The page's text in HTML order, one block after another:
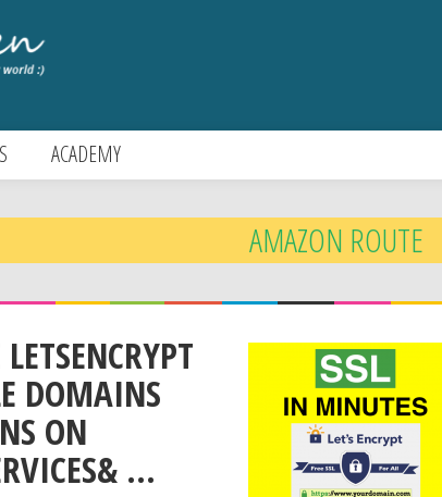
ACADEMY
AMAZON ROUTE
DOMAINS
ON
...